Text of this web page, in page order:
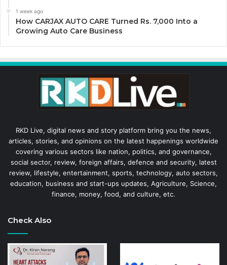
1 week ago
How CARJAX AUTO CARE Turned Rs. 7,000 Into a
Growing Auto Care Business
RKD Live, digital news and story platform bring you the news,
articles, stories, and opinions on the latest happenings worldwide
covering various sectors like nation, politics, and governance,
social sector, review, foreign affairs, defence and security, latest
review, lifestyle, entertainment, sports, technology, auto sectors,
education, business and start-ups updates, Agriculture, Science,
finance, money, food, and culture, etc.
Check Also